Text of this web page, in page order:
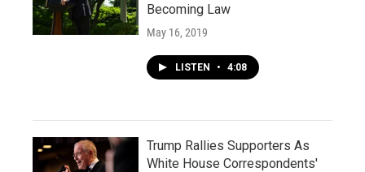
Becoming Law
May 16, 2019
LISTEN • 4:08
Trump Rallies Supporters As
White House Correspondents'